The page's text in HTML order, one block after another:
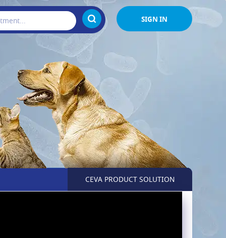
SIGN IN
CEVA PRODUCT SOLUTION